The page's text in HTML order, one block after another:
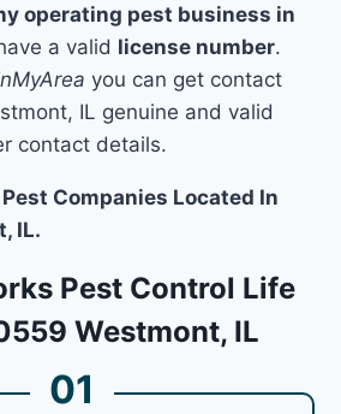
operating pest business in
a valid license number.
you can get contact
IL genuine and valid
contact details.
Companies Located In
IL.
Pest Control Life
Westmont, IL
01